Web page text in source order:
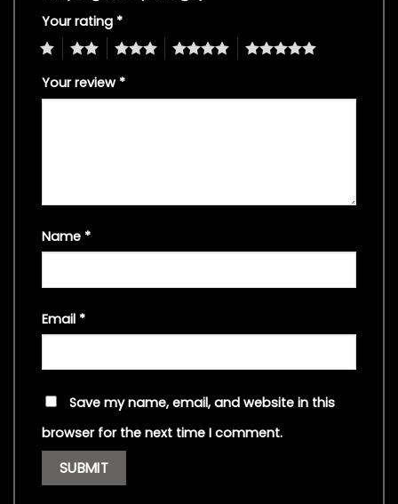
Your rating *
4 5
Your review *
Name *
Email *
Save my name, email, and website in this
browser for the next time I comment.